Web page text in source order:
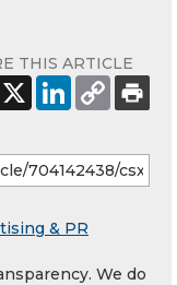
THIS ARTICLE
& PR
We do